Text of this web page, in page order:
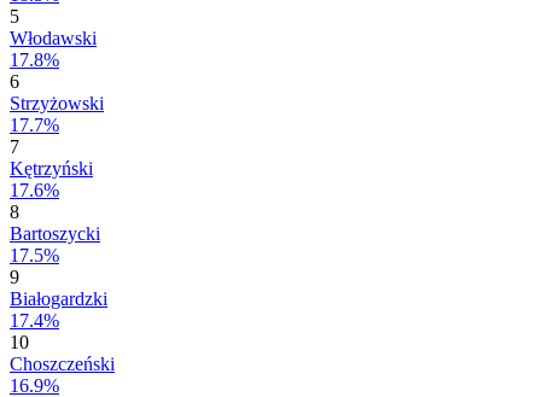
5
Włodawski
17.8%
6
Strzyżowski
17.7%
7
Kętrzyński
17.6%
8
Bartoszycki
17.5%
9
Białogardzki
17.4%
10
Choszczeński
16.9%